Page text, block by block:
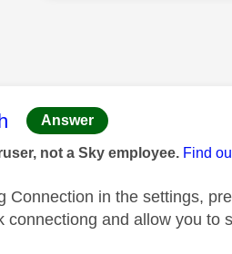
authored by:
Answer
not a Sky employee. Find
Connection in the settings,
connectiong and allow you to